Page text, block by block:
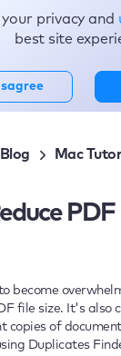
Blog Mac
PDF
become
file size. It's also
copies of
Duplicates
privacy and
best site